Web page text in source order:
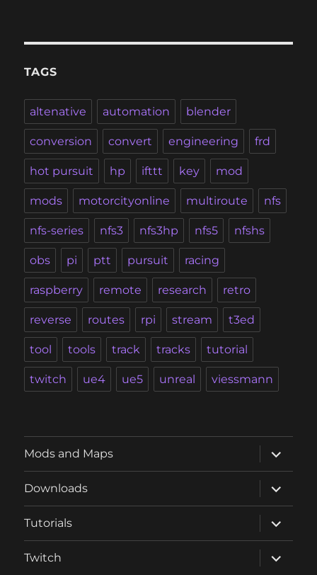
TAGS
altenative automation blender
conversion convert engineering frd
hot pursuit hp ifttt key mod
mods motorcityonline multiroute nfs
nfs-series nfs3 nfs3hp nfs5 nfshs
obs pi ptt pursuit racing
raspberry remote research retro
reverse routes rpi stream t3ed
tool tools track tracks tutorial
twitch ue4 ue5 unreal viessmann
Mods and Maps
expand
child
menu
Downloads
expand
child
menu
Tutorials
expand
child
menu
Twitch
expand
child